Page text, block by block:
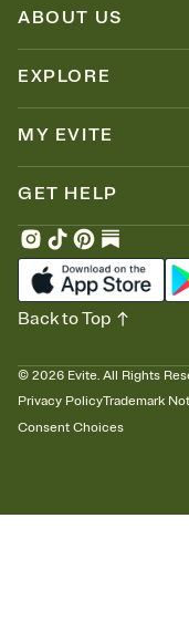
ABOUT US
EXPLORE
MY EVITE
GET HELP
© 2026 Evite. All Rights
Privacy PolicyTrademark
Consent Choices
Back to Top